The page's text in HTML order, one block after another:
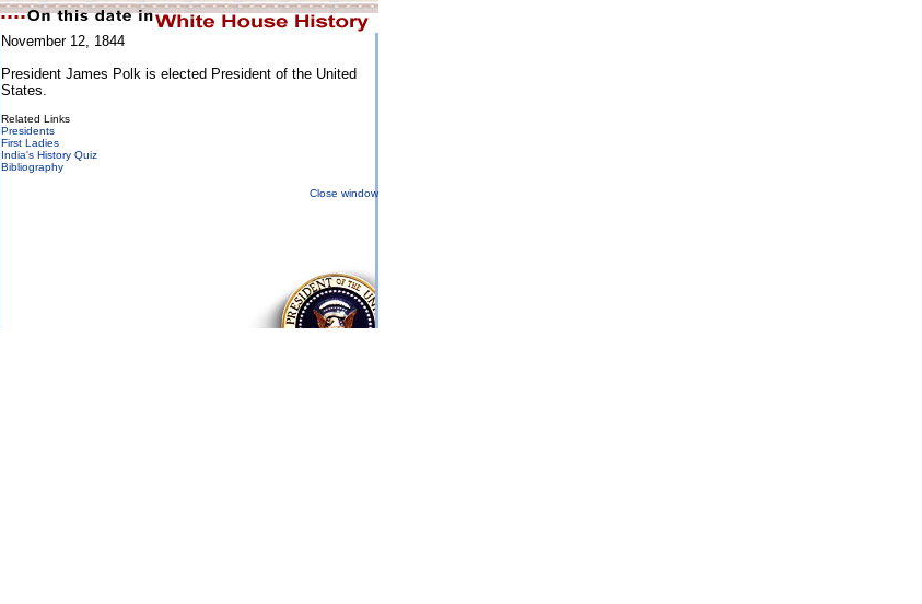
November 12, 1844
President James Polk is elected President of the United
States.
Related Links
Presidents
First Ladies
India's History Quiz
Bibliography
Close window